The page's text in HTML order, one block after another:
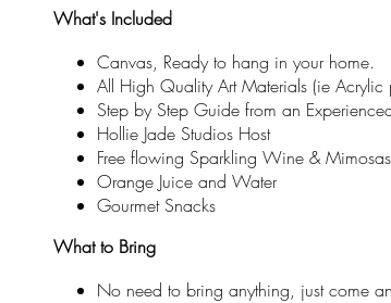
What's Included
Canvas, Ready to hang in your home.
All High Quality Art Materials (ie Acrylic
Step by Step Guide from an
Hollie Jade Studios Host
Free flowing Sparkling Wine & Mimosas
Orange Juice and Water
Gourmet Snacks
What to Bring
No need to bring anything, just come